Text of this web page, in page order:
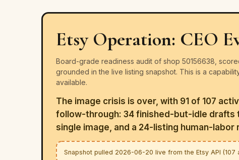
Etsy Operation: CEO
Board-grade readiness audit of shop 50156638,
grounded in the live listing snapshot. This is a
available.
The image crisis is over, with 91 of 107
follow-through: 34 finished-but-idle drafts
single image, and a 24-listing human-
Snapshot pulled 2026-06-20 live from the Etsy API